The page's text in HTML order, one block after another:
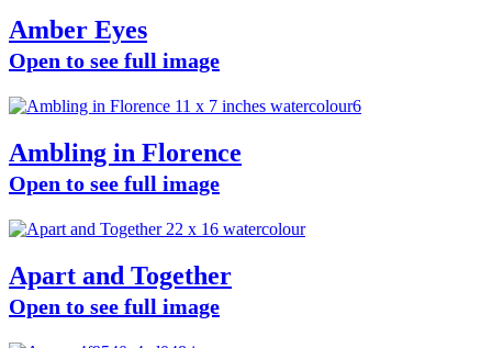
Amber Eyes
Open to see full image
Ambling in Florence
Open to see full image
Apart and Together
Open to see full image